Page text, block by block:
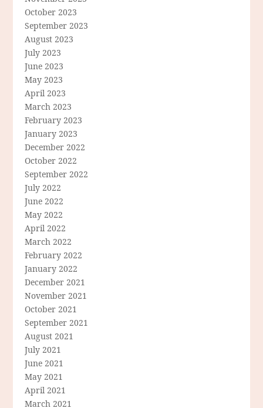
October 2023
September 2023
August 2023
July 2023
June 2023
May 2023
April 2023
March 2023
February 2023
January 2023
December 2022
October 2022
September 2022
July 2022
June 2022
May 2022
April 2022
March 2022
February 2022
January 2022
December 2021
November 2021
October 2021
September 2021
August 2021
July 2021
June 2021
May 2021
April 2021
March 2021